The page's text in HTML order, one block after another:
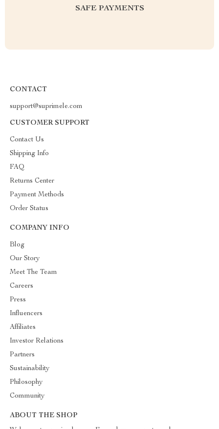
SAFE PAYMENTS
CONTACT
support@suprimele.com
CUSTOMER SUPPORT
Contact Us
Shipping Info
FAQ
Returns Center
Payment Methods
Order Status
COMPANY INFO
Blog
Our Story
Meet The Team
Careers
Press
Influencers
Affiliates
Investor Relations
Partners
Sustainability
Philosophy
Community
ABOUT THE SHOP